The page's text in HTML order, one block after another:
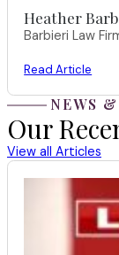
Heather
Barbieri Law
Read Article
NEWS
Our
View all Articles